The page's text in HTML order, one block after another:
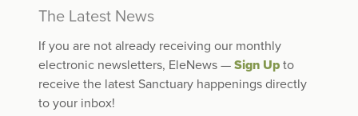
The Latest News
If you are not already receiving our monthly
electronic newsletters, EleNews — Sign Up to
receive the latest Sanctuary happenings directly
to your inbox!